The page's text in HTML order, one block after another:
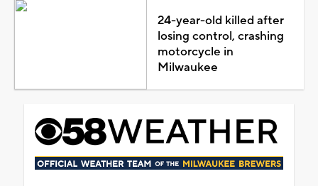
24-year-old killed after
losing control, crashing
motorcycle in
Milwaukee